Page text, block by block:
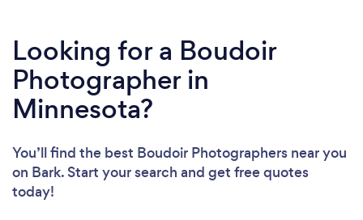
Looking for a Boudoir
Photographer in
Minnesota?
You’ll find the best Boudoir Photographers near you
on Bark. Start your search and get free quotes
today!